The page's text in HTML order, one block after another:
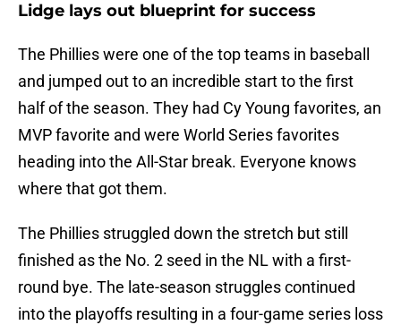
Lidge lays out blueprint for success
The Phillies were one of the top teams in baseball
and jumped out to an incredible start to the first
half of the season. They had Cy Young favorites, an
MVP favorite and were World Series favorites
heading into the All-Star break. Everyone knows
where that got them.
The Phillies struggled down the stretch but still
finished as the No. 2 seed in the NL with a first-
round bye. The late-season struggles continued
into the playoffs resulting in a four-game series loss